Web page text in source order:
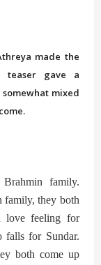
made the
teaser gave a
mixed
family.
family, they both
love feeling for
falls for Sundar.
both come up